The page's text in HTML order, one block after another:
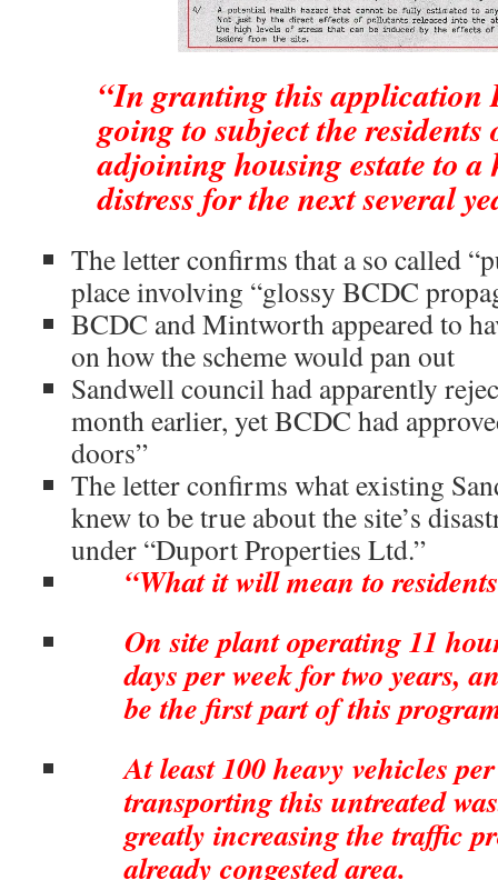
“In granting this application
going to subject the residents
adjoining housing estate to a
distress for the next several
The letter confirms that a so called
place involving “glossy BCDC
BCDC and Mintworth appeared to
on how the scheme would pan out
Sandwell council had apparently
month earlier, yet BCDC had
doors”
The letter confirms what existing
knew to be true about the site’s
under “Duport Properties Ltd.”
“What it will mean to
On site plant operating 11
days per week for two years,
be the first part of this
At least 100 heavy vehicles
transporting this untreated
greatly increasing the traffic
already congested area.